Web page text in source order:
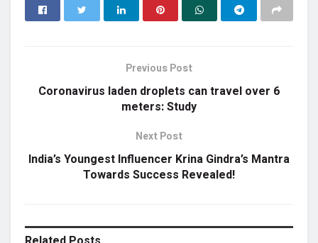
Previous Post
Coronavirus laden droplets can travel over 6
meters: Study
Next Post
India’s Youngest Influencer Krina Gindra’s Mantra
Towards Success Revealed!